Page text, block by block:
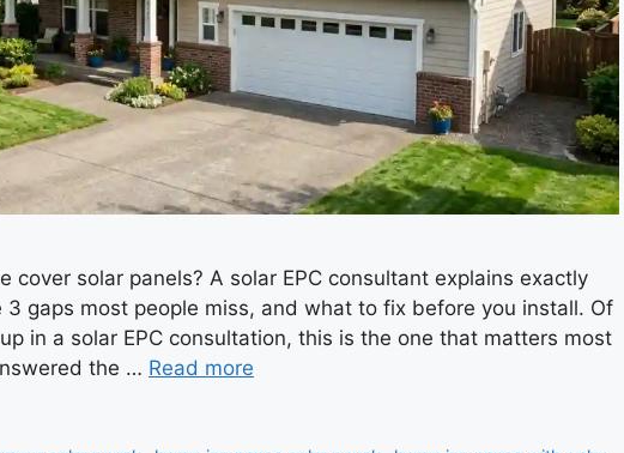
cover solar panels? A solar EPC consultant explains exactly
gaps most people miss, and what to fix before you install. Of
in a solar EPC consultation, this is the one that matters most
the … Read more